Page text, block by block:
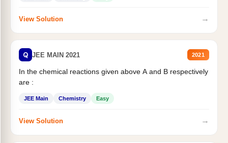
View Solution →
Q JEE MAIN 2021 2021
In the chemical reactions given above A and B respectively
are :
JEE Main Chemistry Easy
View Solution →